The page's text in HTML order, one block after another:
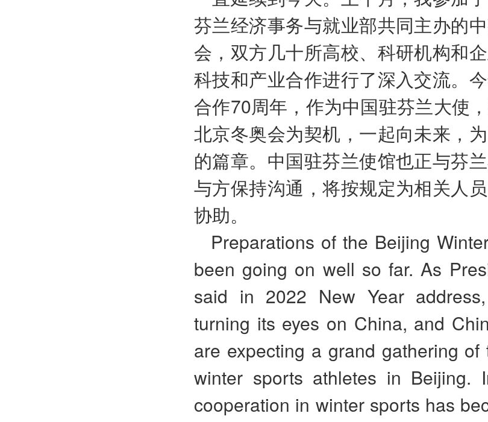
芬兰经济事务与就业部共同主办的
会，双方几十所高校、科研机构和
科技和产业合作进行了深入交流。
合作70周年，作为中国驻芬兰大使
北京冬奥会为契机，一起向未来，
的篇章。中国驻芬兰使馆也正与芬
与方保持沟通，将按规定为相关人
协助。
Preparations of the Beijing
been going on well so far. As
said in 2022 New Year
turning its eyes on China, and
are expecting a grand gathering of
winter sports athletes in Beijing.
cooperation in winter sports has